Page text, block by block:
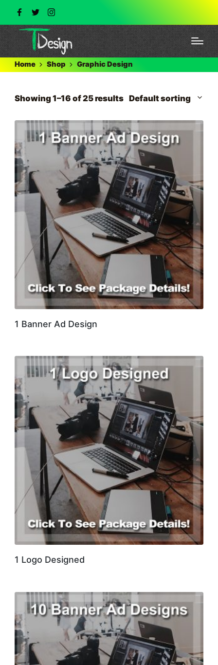
Home Shop Graphic Design
Showing 1–16 of 25 results Default sorting
1 Banner Ad Design
1 Logo Designed